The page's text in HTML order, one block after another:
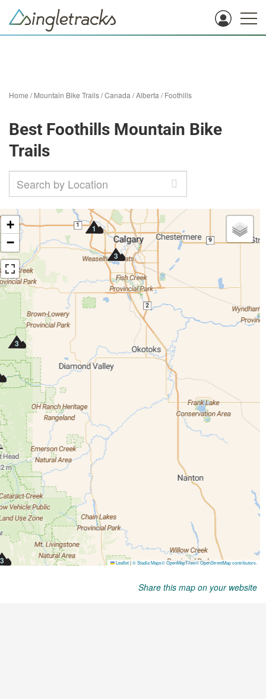
Home /Mountain Bike Trails/Canada /Alberta /Foothills
Best Foothills Mountain Bike
Trails
Share this map on your website